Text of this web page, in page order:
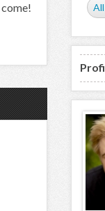
All